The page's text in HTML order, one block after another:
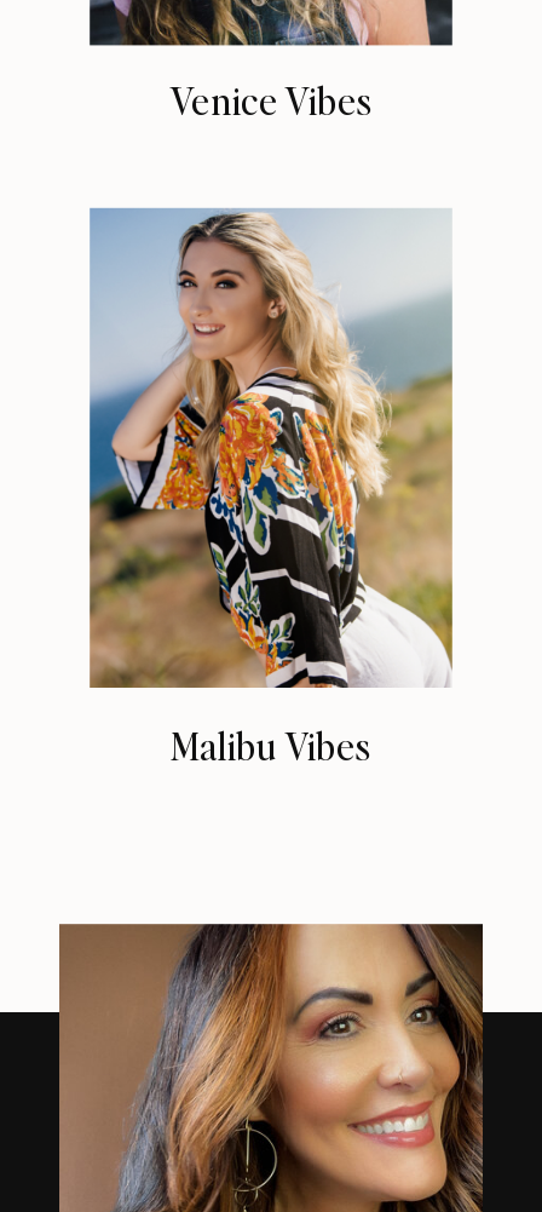
Venice Vibes
Malibu Vibes